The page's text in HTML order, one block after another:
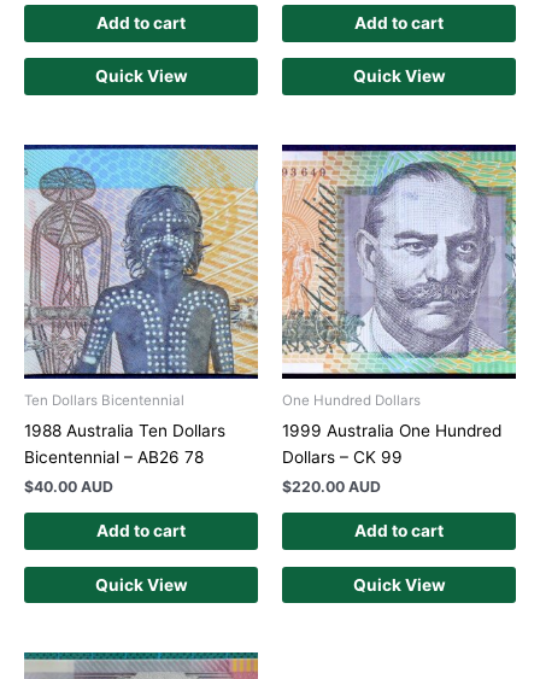
Add to cart
Quick View
Add to cart
Quick View
Ten Dollars Bicentennial
1988 Australia Ten Dollars
Bicentennial – AB26 78
$40.00 AUD
Add to cart
Quick View
One Hundred Dollars
1999 Australia One Hundred
Dollars – CK 99
$220.00 AUD
Add to cart
Quick View